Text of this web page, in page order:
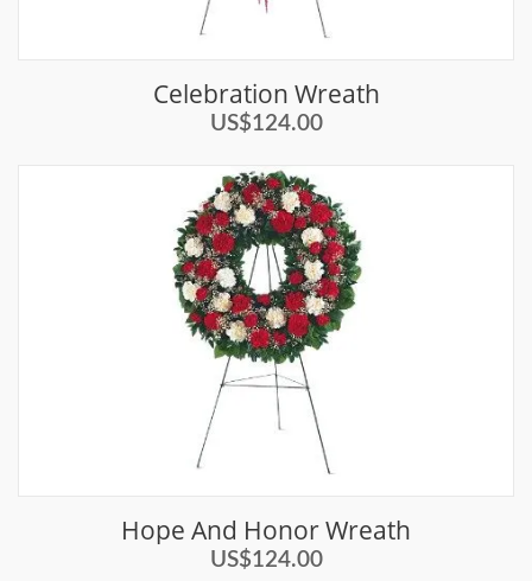
Celebration Wreath
US$124.00
Hope And Honor Wreath
US$124.00